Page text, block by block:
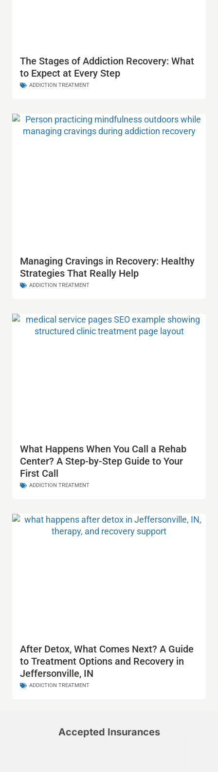
The Stages of Addiction Recovery: What
to Expect at Every Step
ADDICTION TREATMENT
Managing Cravings in Recovery: Healthy
Strategies That Really Help
ADDICTION TREATMENT
What Happens When You Call a Rehab
Center? A Step-by-Step Guide to Your
First Call
ADDICTION TREATMENT
After Detox, What Comes Next? A Guide
to Treatment Options and Recovery in
Jeffersonville, IN
ADDICTION TREATMENT
Accepted Insurances